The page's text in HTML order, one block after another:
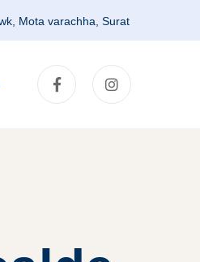
Mota varachha, Surat